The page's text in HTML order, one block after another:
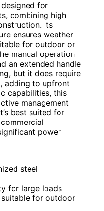
for
combining high
Its
ensures weather
for outdoor or
manual operation
an extended handle
but it does require
adding to upfront
capabilities, this
management
best suited for
power
steel
for large loads
for outdoor